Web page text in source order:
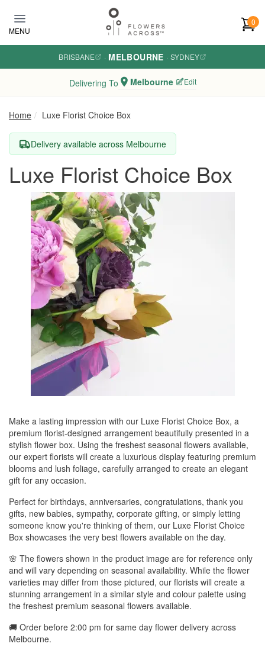
MENU
0
BRISBANE · MELBOURNE · SYDNEY
Delivering To Melbourne Edit
Home Luxe Florist Choice Box
Delivery available across Melbourne
Luxe Florist Choice Box
Make a lasting impression with our Luxe Florist Choice Box, a
premium florist-designed arrangement beautifully presented in a
stylish flower box. Using the freshest seasonal flowers available,
our expert florists will create a luxurious display featuring premium
blooms and lush foliage, carefully arranged to create an elegant
gift for any occasion.
Perfect for birthdays, anniversaries, congratulations, thank you
gifts, new babies, sympathy, corporate gifting, or simply letting
someone know you're thinking of them, our Luxe Florist Choice
Box showcases the very best flowers available on the day.
🌸 The flowers shown in the product image are for reference only
and will vary depending on seasonal availability. While the flower
varieties may differ from those pictured, our florists will create a
stunning arrangement in a similar style and colour palette using
the freshest premium seasonal flowers available.
🚚 Order before 2:00 pm for same day flower delivery across
Melbourne.